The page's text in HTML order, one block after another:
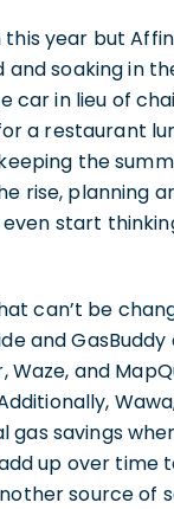
year but
soaking in
car in lieu of
a restaurant
the
rise, planning
start
can’t be
and GasBuddy
Waze, and
Wawa,
gas savings
up over time
source of